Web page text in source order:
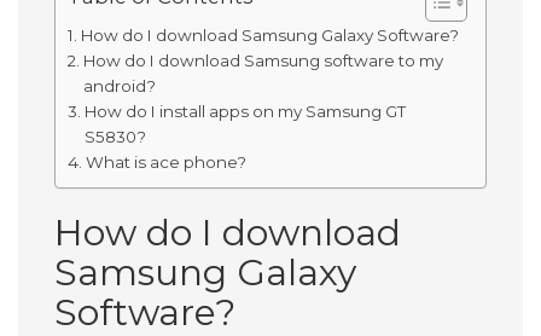
How do I download Samsung Galaxy Software?
How do I download Samsung software to my
android?
How do I install apps on my Samsung GT
S5830?
What is ace phone?
How do I download
Samsung Galaxy
Software?